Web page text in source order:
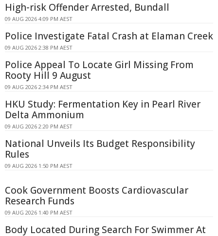
High-risk Offender Arrested, Bundall
09 AUG 2026 4:09 PM AEST
Police Investigate Fatal Crash at Elaman Creek
09 AUG 2026 2:38 PM AEST
Police Appeal To Locate Girl Missing From
Rooty Hill 9 August
09 AUG 2026 2:34 PM AEST
HKU Study: Fermentation Key in Pearl River
Delta Ammonium
09 AUG 2026 2:20 PM AEST
National Unveils Its Budget Responsibility
Rules
09 AUG 2026 1:50 PM AEST
Cook Government Boosts Cardiovascular
Research Funds
09 AUG 2026 1:40 PM AEST
Body Located During Search For Swimmer At